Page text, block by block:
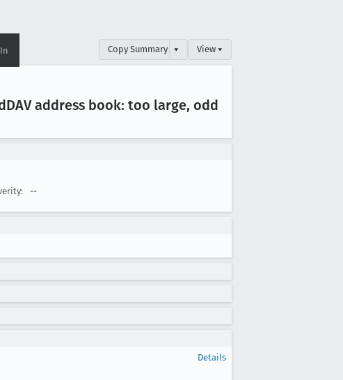
Copy Summary ▾ View ▾
DAV address book: too large, odd
--
Details